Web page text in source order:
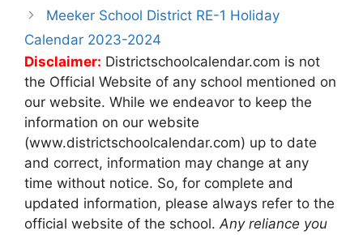
Meeker School District RE-1 Holiday
Calendar 2023-2024
Disclaimer: Districtschoolcalendar.com is not
the Official Website of any school mentioned on
our website. While we endeavor to keep the
information on our website
(www.districtschoolcalendar.com) up to date
and correct, information may change at any
time without notice. So, for complete and
updated information, please always refer to the
official website of the school.Any reliance you